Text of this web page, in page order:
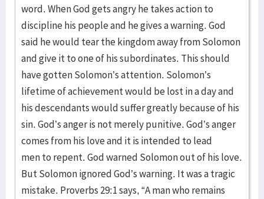
word. When God gets angry he takes action to
discipline his people and he gives a warning. God
said he would tear the kingdom away from Solomon
and give it to one of his subordinates. This should
have gotten Solomon’s attention. Solomon’s
lifetime of achievement would be lost in a day and
his descendants would suffer greatly because of his
sin. God’s anger is not merely punitive. God’s anger
comes from his love and it is intended to lead
men to repent. God warned Solomon out of his love.
But Solomon ignored God’s warning. It was a tragic
mistake. Proverbs 29:1 says, “A man who remains